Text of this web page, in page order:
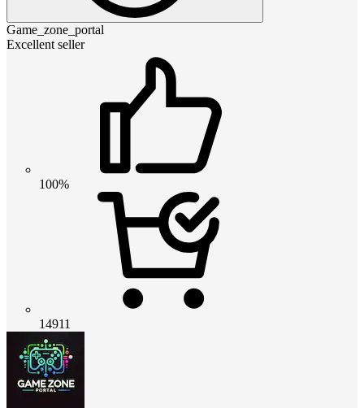
Game_zone_portal
Excellent seller
100%
14911